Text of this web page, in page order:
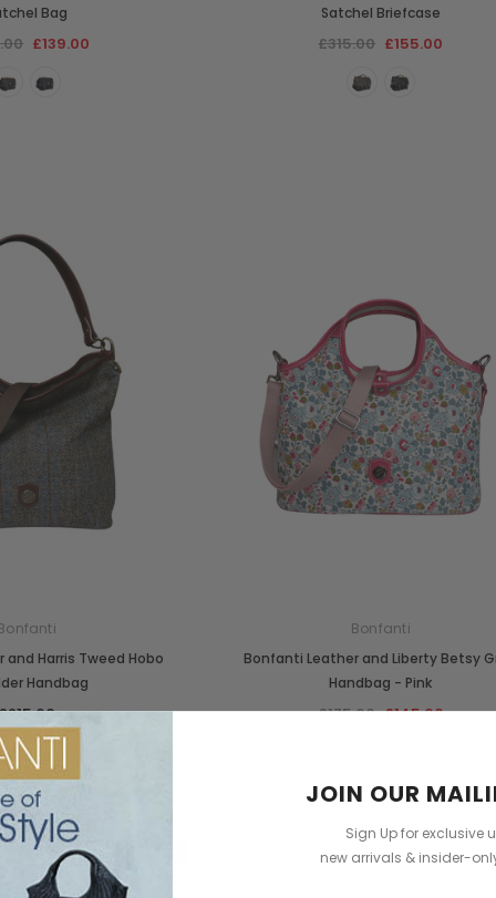
Bag
£139.00
Satchel Briefcase
£315.00 £155.00
Harris Tweed Hobo
Handbag
Bonfanti
Bonfanti Leather and Liberty Betsy
Handbag - Pink
£175.00 £145.00
JOIN OUR
Sign Up for exclusive
new arrivals & insider-